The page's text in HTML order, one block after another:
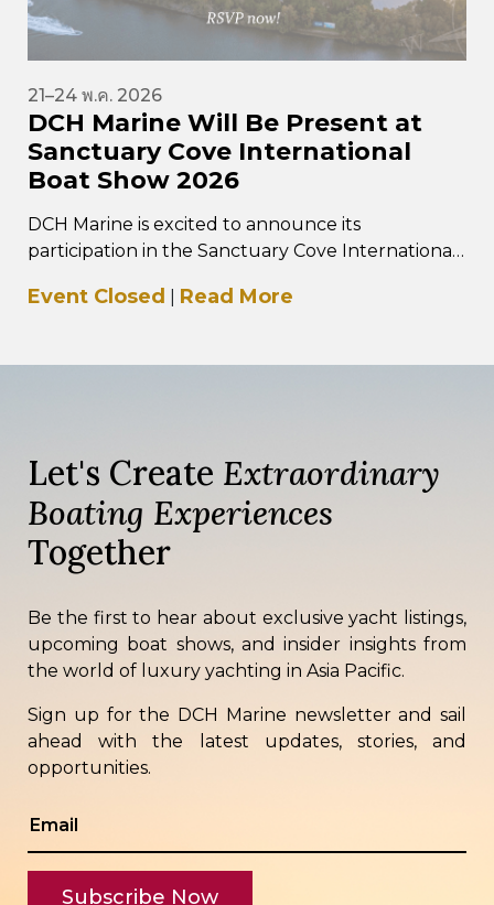
21–24 พ.ค. 2026
DCH Marine Will Be Present at
Sanctuary Cove International
Boat Show 2026
DCH Marine is excited to announce its
participation in the Sanctuary Cove International
2026 at…
Event Closed Read More
Let's Create Extraordinary
Boating Experiences
Together
Be the first to hear about exclusive yacht listings,
upcoming boat shows, and insider insights from
the world of luxury yachting in Asia Pacific.
Sign up for the DCH Marine newsletter and sail
ahead with the latest updates, stories, and
opportunities.